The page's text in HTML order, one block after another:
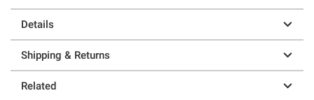
Details
Shipping & Returns
Related